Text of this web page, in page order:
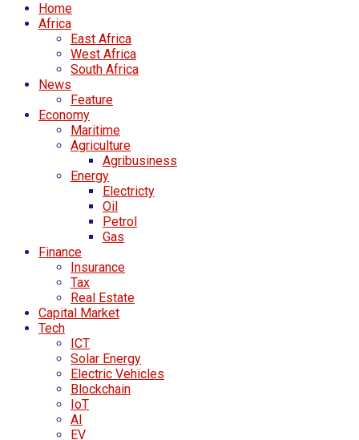
Home
Africa
East Africa
West Africa
South Africa
News
Feature
Economy
Maritime
Agriculture
Agribusiness
Energy
Electricty
Oil
Petrol
Gas
Finance
Insurance
Tax
Real Estate
Capital Market
Tech
ICT
Solar Energy
Electric Vehicles
Blockchain
IoT
AI
EV